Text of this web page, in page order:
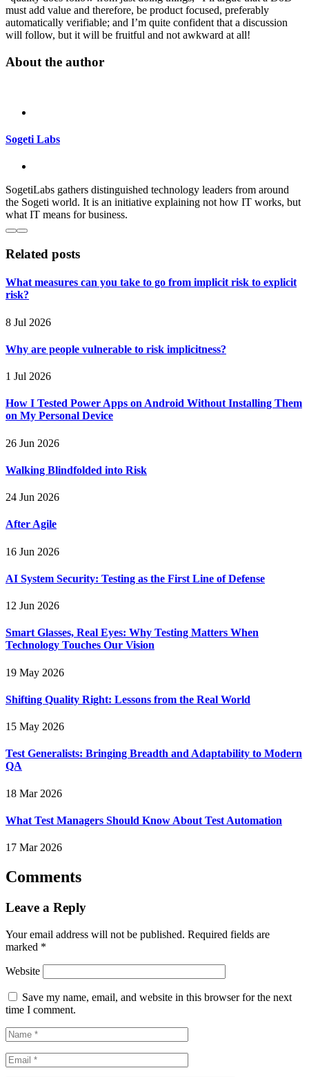
must add value and therefore, be product focused, preferably
automatically verifiable; and I’m quite confident that a discussion
will follow, but it will be fruitful and not awkward at all!
About the author
Sogeti Labs
SogetiLabs gathers distinguished technology leaders from around
the Sogeti world. It is an initiative explaining not how IT works, but
what IT means for business.
Related posts
What measures can you take to go from implicit risk to explicit
risk?
8 Jul 2026
Why are people vulnerable to risk implicitness?
1 Jul 2026
How I Tested Power Apps on Android Without Installing Them
on My Personal Device
26 Jun 2026
Walking Blindfolded into Risk
24 Jun 2026
After Agile
16 Jun 2026
AI System Security: Testing as the First Line of Defense
12 Jun 2026
Smart Glasses, Real Eyes: Why Testing Matters When
Technology Touches Our Vision
19 May 2026
Shifting Quality Right: Lessons from the Real World
15 May 2026
Test Generalists: Bringing Breadth and Adaptability to Modern
QA
18 Mar 2026
What Test Managers Should Know About Test Automation
17 Mar 2026
Comments
Leave a Reply
Your email address will not be published. Required fields are
marked *
Website
Save my name, email, and website in this browser for the next
time I comment.